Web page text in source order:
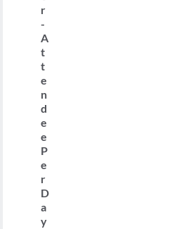
r
-
A
t
t
e
n
d
e
e
P
e
r
D
a
y